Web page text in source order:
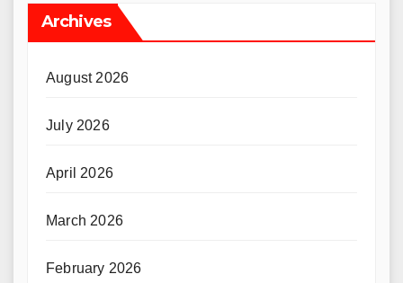
Archives
August 2026
July 2026
April 2026
March 2026
February 2026